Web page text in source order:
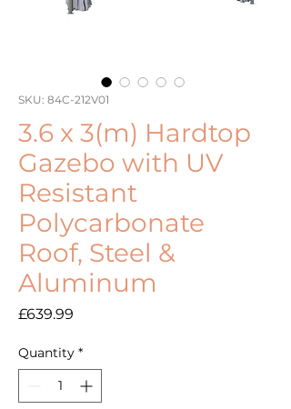
SKU: 84C-212V01
3.6 x 3(m) Hardtop
Gazebo with UV
Resistant
Polycarbonate
Roof, Steel &
Aluminum
£639.99
Quantity *